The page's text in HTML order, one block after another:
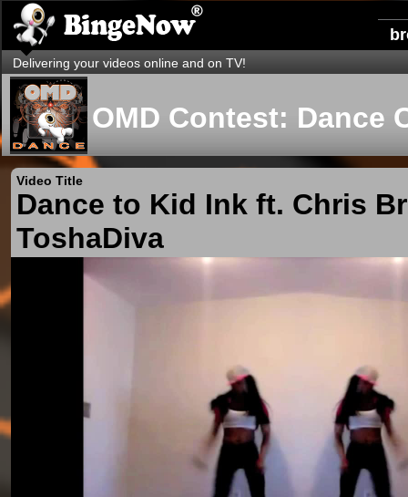
Delivering your videos online and on TV!
OMD Contest: Dance
Video Title
Dance to Kid Ink ft. Chris
ToshaDiva